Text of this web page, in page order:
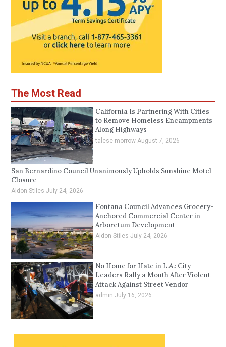
The Most Read
California Is Partnering With Cities
to Remove Homeless Encampments
Along Highways
talese morrow August 7, 2026
San Bernardino Council Unanimously Upholds Sunshine Motel
Closure
Aldon StilesJuly 24, 2026
Fontana Council Advances Grocery-
Anchored Commercial Center in
Arboretum Development
Aldon Stiles July 24, 2026
No Home for Hate in L.A.: City
Leaders Rally a Month After Violent
Attack Against Street Vendor
admin July 16, 2026